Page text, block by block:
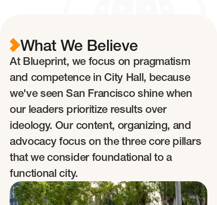
What We Believe
At Blueprint, we focus on pragmatism
and competence in City Hall, because
we've seen San Francisco shine when
our leaders prioritize results over
ideology. Our content, organizing, and
advocacy focus on the three core pillars
that we consider foundational to a
functional city.